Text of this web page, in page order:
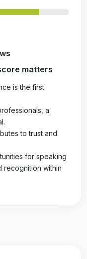
matters
is the first
a
to trust and
for speaking
recognition within